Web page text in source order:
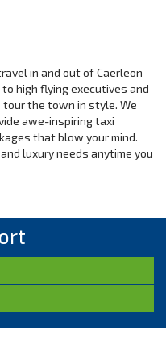
in and out of Caerleon
high flying executives and
the town in style. We
awe-inspiring taxi
that blow your mind.
luxury needs anytime you